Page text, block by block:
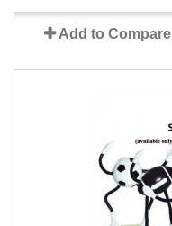
Add to Compare